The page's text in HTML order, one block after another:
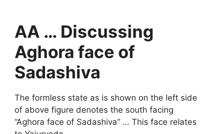
AA … Discussing
Aghora face of
Sadashiva
The formless state as is shown on the left side
of above figure denotes the south facing
“Aghora face of Sadashiva” … This face relates